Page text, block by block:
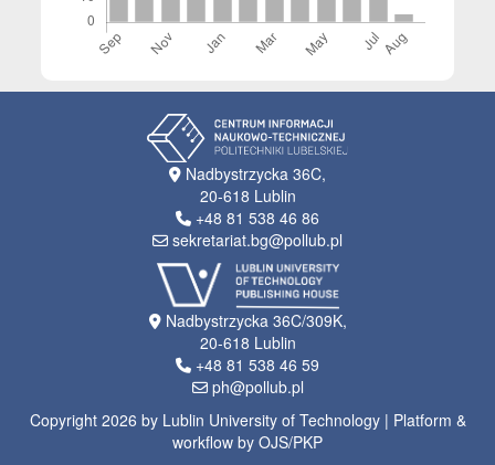
Nadbystrzycka 36C,
20-618 Lublin
+48 81 538 46 86
sekretariat.bg@pollub.pl
Nadbystrzycka 36C/309K,
20-618 Lublin
+48 81 538 46 59
ph@pollub.pl
Copyright 2026 by Lublin University of Technology | Platform &
workflow by OJS/PKP